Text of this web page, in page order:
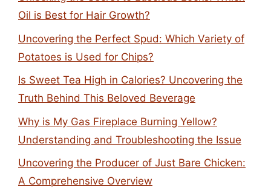
Oil is Best for Hair Growth?
Uncovering the Perfect Spud: Which Variety of
Potatoes is Used for Chips?
Is Sweet Tea High in Calories? Uncovering the
Truth Behind This Beloved Beverage
Why is My Gas Fireplace Burning Yellow?
Understanding and Troubleshooting the Issue
Uncovering the Producer of Just Bare Chicken:
A Comprehensive Overview